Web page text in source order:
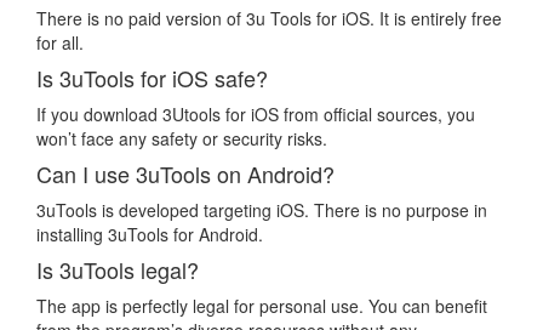
There is no paid version of 3u Tools for iOS. It is entirely free
for all.
Is 3uTools for iOS safe?
If you download 3Utools for iOS from official sources, you
won’t face any safety or security risks.
Can I use 3uTools on Android?
3uTools is developed targeting iOS. There is no purpose in
installing 3uTools for Android.
Is 3uTools legal?
The app is perfectly legal for personal use. You can benefit